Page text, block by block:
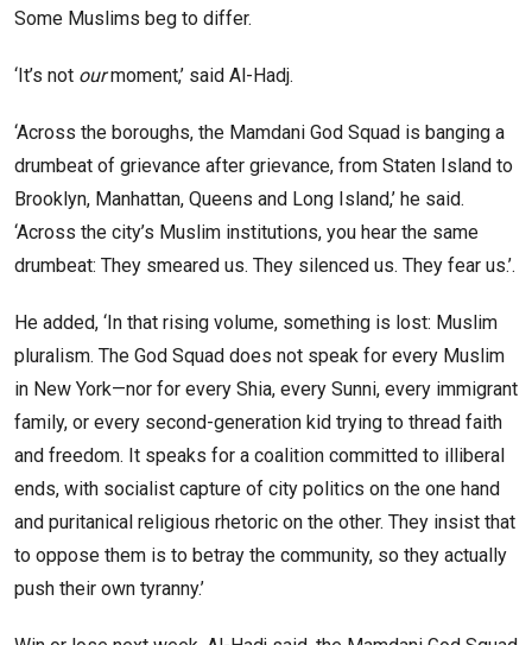
Some Muslims beg to differ.
‘It’s not ourmoment,’ said Al-Hadj.
‘Across the boroughs, the Mamdani God Squad is banging a
drumbeat of grievance after grievance, from Staten Island to
Brooklyn, Manhattan, Queens and Long Island,’ he said.
‘Across the city’s Muslim institutions, you hear the same
drumbeat: They smeared us. They silenced us. They fear us.’.
He added, ‘In that rising volume, something is lost: Muslim
pluralism. The God Squad does not speak for every Muslim
in New York—nor for every Shia, every Sunni, every immigrant
family, or every second-generation kid trying to thread faith
and freedom. It speaks for a coalition committed to illiberal
ends, with socialist capture of city politics on the one hand
and puritanical religious rhetoric on the other. They insist that
to oppose them is to betray the community, so they actually
push their own tyranny.’